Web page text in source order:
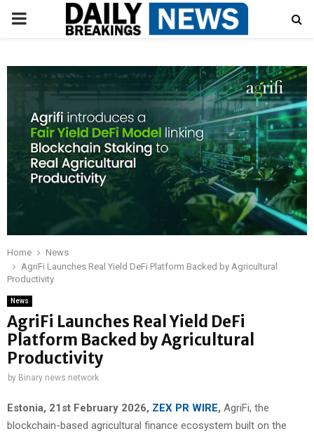
PRIMARY
Home
News
AgriFi Launches Real Yield DeFi Platform Backed by Agricultural
Productivity
News
AgriFi Launches Real Yield DeFi
Platform Backed by Agricultural
Productivity
by Binary news network
Estonia, 21st February 2026, ZEX PR WIRE, AgriFi, the
blockchain-based agricultural finance ecosystem built on the